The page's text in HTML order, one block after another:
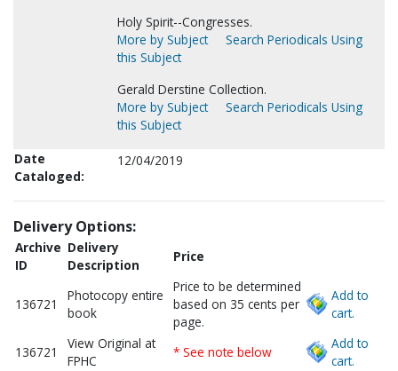
Holy Spirit--Congresses.
More by Subject
Search Periodicals Using
this Subject
Gerald Derstine Collection.
More by Subject
Search Periodicals Using
this Subject
Date
Cataloged:
12/04/2019
Delivery Options:
Archive
ID
Delivery
Description
Price
136721
Photocopy entire
book
Price to be determined
based on 35 cents per
page.
Add to
cart.
136721
View Original at
FPHC
* See note below
Add to
cart.